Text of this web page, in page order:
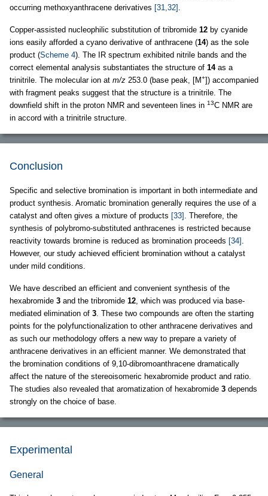
occurring methoxyanthracene derivatives [31,32]
Copper-assisted nucleophilic substitution of tribromide 12 by cyanide
ions easily afforded a cyano derivative of anthracene (14) as the sole
product (Scheme 4). The IR spectrum exhibited nitrile bands and the
correct elemental analysis substantiates the structure of 14as a
trinitrile. The molecular ion at m/z 253.0 (base peak, [M+]) accompanied
with fragment peaks suggest that the structure is a trinitrile. The
downfield shift in the proton NMR and seventeen lines in 13C NMR are
in accord with a trinitrile structure.
Conclusion
Specific and selective bromination is important in both intermediate and
product synthesis. Aromatic bromination generally requires the use of a
catalyst and often gives a mixture of products [33] . Therefore, the
synthesis of polybromo-substituted anthracenes is restricted because
reactivity towards bromine is reduced as bromination proceeds [34]
However, our study achieved efficient bromination without a catalyst
under mild conditions.
We have described an efficient and convenient synthesis of the
hexabromide 3 and the tribromide 12 , which was produced via base-
mediated elimination of 3 . These two compounds are often the starting
points for the polyfunctionalization to other anthracene derivatives and
as such our methodology offers a new way to prepare a variety of
anthracene derivatives in an efficient manner. We demonstrated that
the bromination conditions of 9,10-dibromoanthracene dramatically
affect the nature of the stereoisomeric hexabromide product and ratio.
The studies also revealed that aromatization of hexabromide 3 depends
strongly on the choice of base.
Experimental
General